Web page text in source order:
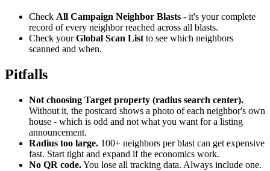
Check All Campaign Neighbor Blasts - it's your complete
record of every neighbor reached across all blasts.
Check yourGlobal Scan Listto see which neighbors
scanned and when.
Pitfalls
Not choosing Target property (radius search center).
Without it, the postcard shows a photo of each neighbor's own
house - which is odd and not what you want for a listing
announcement.
Radius too large. 100+ neighbors per blast can get expensive
fast. Start tight and expand if the economics work.
No QR code.You lose all tracking data. Always include one.